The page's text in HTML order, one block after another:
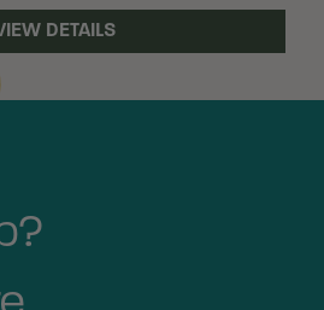
DETAILS